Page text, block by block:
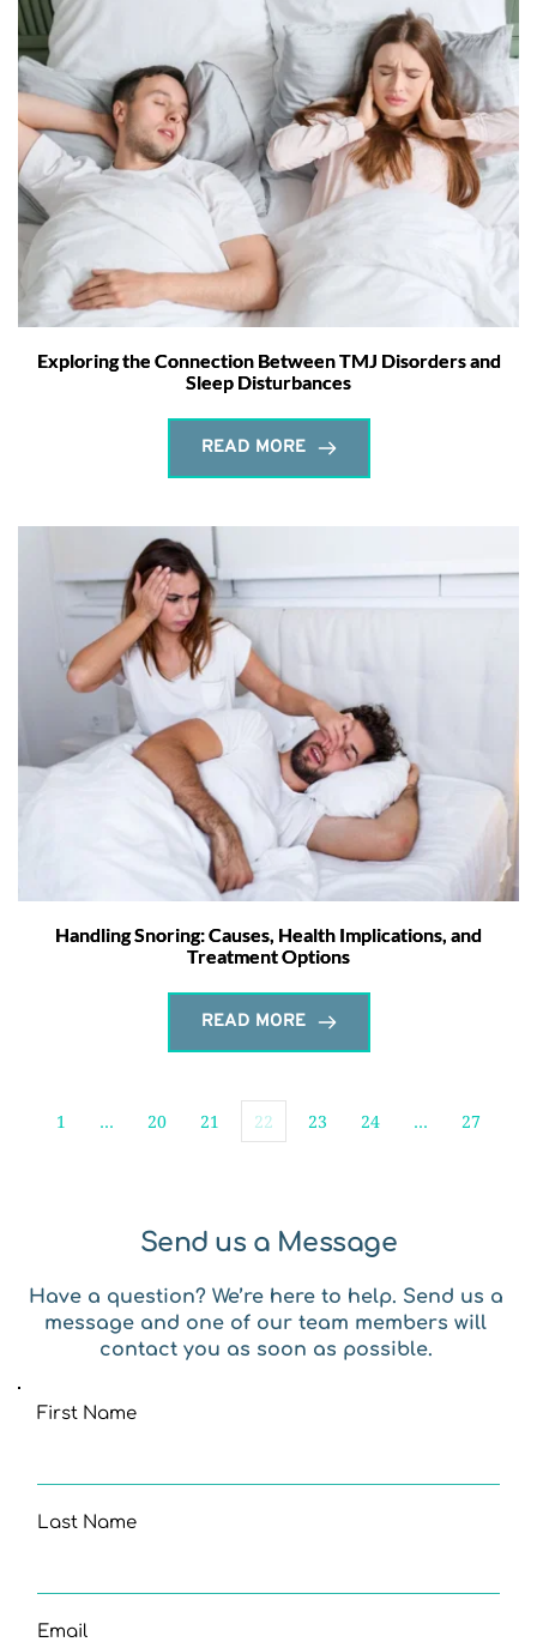
Exploring the Connection Between TMJ Disorders and
Sleep Disturbances
READ MORE
Handling Snoring: Causes, Health Implications, and
Treatment Options
READ MORE
1 … 20 21 22 23 24 … 27
Send us a Message
Have a question? We’re here to help. Send us a
message and one of our team members will
contact you as soon as possible.
First Name
Last Name
Email